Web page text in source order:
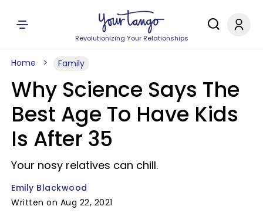
Revolutionizing Your Relationships
Home Family
Why Science Says The
Best Age To Have Kids
Is After 35
Your nosy relatives can chill.
Emily Blackwood
Written on Aug 22, 2021